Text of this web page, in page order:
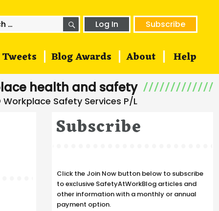
SEARCHLog In Subscribe
Tweets Blog Awards About Help
health and safety
Subscribe
Click the Join Now button below to subscribe
to exclusive SafetyAtWorkBlog articles and
other information with a monthly or annual
payment option.